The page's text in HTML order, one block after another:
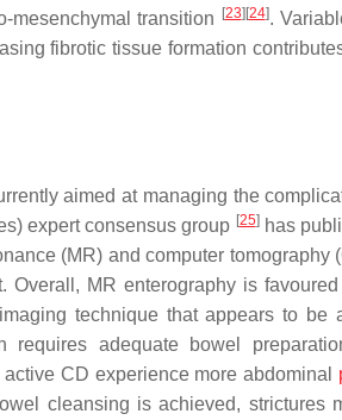
mesenchymal transition
[23] [24].
fibrotic tissue formation
aimed at managing the
expert consensus group [25]has
(MR) and computer tomography
Overall, MR enterography is
technique that appears to be
requires adequate bowel
CD experience more abdominal
cleansing is achieved, strictures